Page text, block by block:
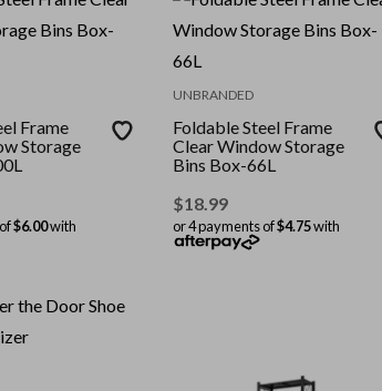
Frame
Storage
$6.00with
UNBRANDED
Foldable Steel Frame
Clear Window Storage
Bins Box-66L
$18.99
or 4 payments of$4.75with